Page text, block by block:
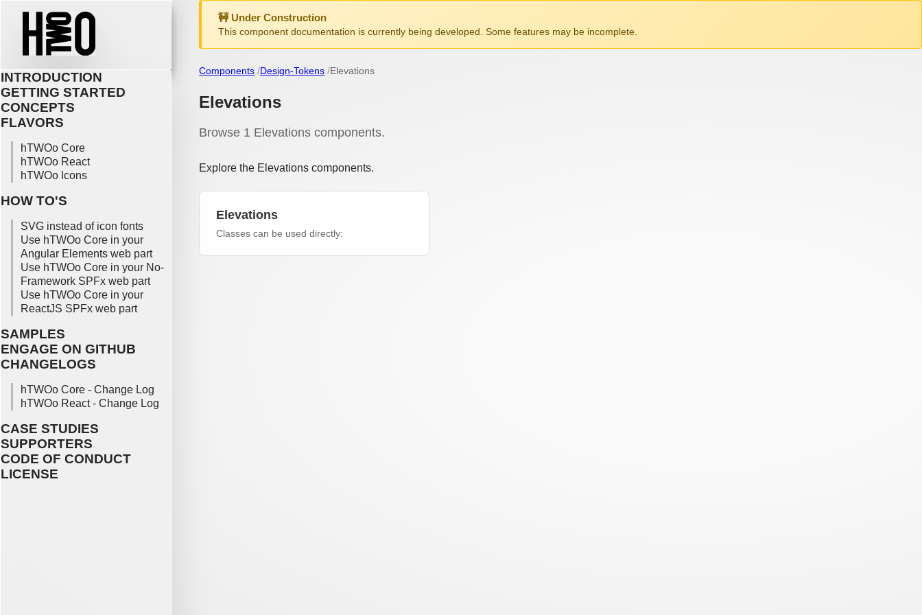
INTRODUCTION
GETTING STARTED
CONCEPTS
FLAVORS
hTWOo Core
hTWOo React
hTWOo Icons
HOW TO'S
SVG instead of icon fonts
Use hTWOo Core in your
Angular Elements web part
Use hTWOo Core in your No-
Framework SPFx web part
Use hTWOo Core in your
ReactJS SPFx web part
SAMPLES
ENGAGE ON GITHUB
CHANGELOGS
hTWOo Core - Change Log
hTWOo React - Change Log
CASE STUDIES
SUPPORTERS
CODE OF CONDUCT
LICENSE
🚧 Under Construction
This component documentation is currently being developed. Some features may be incomplete.
Components Design-Tokens Elevations
Elevations
Browse 1 Elevations components.
Explore the Elevations components.
Elevations
Classes can be used directly: